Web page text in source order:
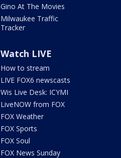
Gino At The Movies
Milwaukee Traffic
Tracker
Watch LIVE
How to stream
LIVE FOX6 newscasts
Wis Live Desk: ICYMI
LiveNOW from FOX
FOX Weather
FOX Sports
FOX Soul
FOX News Sunday